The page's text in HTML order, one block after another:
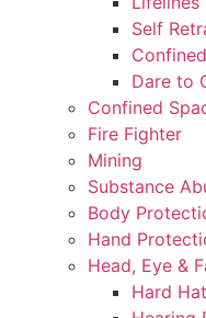
Self
Dare to
Confined
Fire Fighter
Mining
Substance
Body
Hand
Head, Eye &
Hard